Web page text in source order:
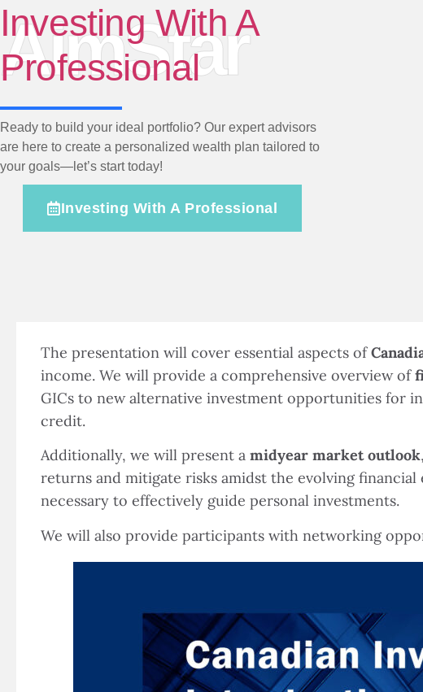
AimStar
Investing With A
Professional
Ready to build your ideal portfolio? Our expert advisors
are here to create a personalized wealth plan tailored to
your goals—let’s start today!
Investing With A Professional
The presentation will cover essential aspects of
income. We will provide a comprehensive overview of
GICs to new alternative investment opportunities for
credit.
Additionally, we will present a midyear market outlook
returns and mitigate risks amidst the evolving
necessary to effectively guide personal investments.
We will also provide participants with networking